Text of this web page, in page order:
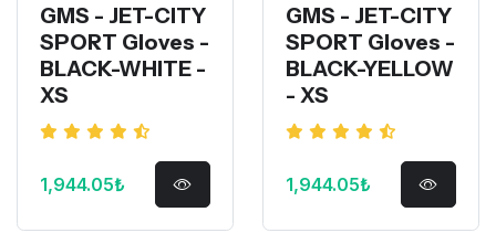
GMS - JET-CITY
SPORT Gloves -
BLACK-WHITE -
XS
1,944.05₺
GMS - JET-CITY
SPORT Gloves -
BLACK-YELLOW
- XS
1,944.05₺